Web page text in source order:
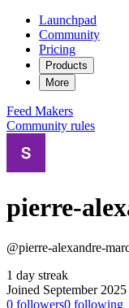
Launchpad
Community
Pricing
Products
More
Feed Makers
Community rules
pierre-
@pierre-alexandre-
1 day streak
Joined September 2025
0 followers0 following